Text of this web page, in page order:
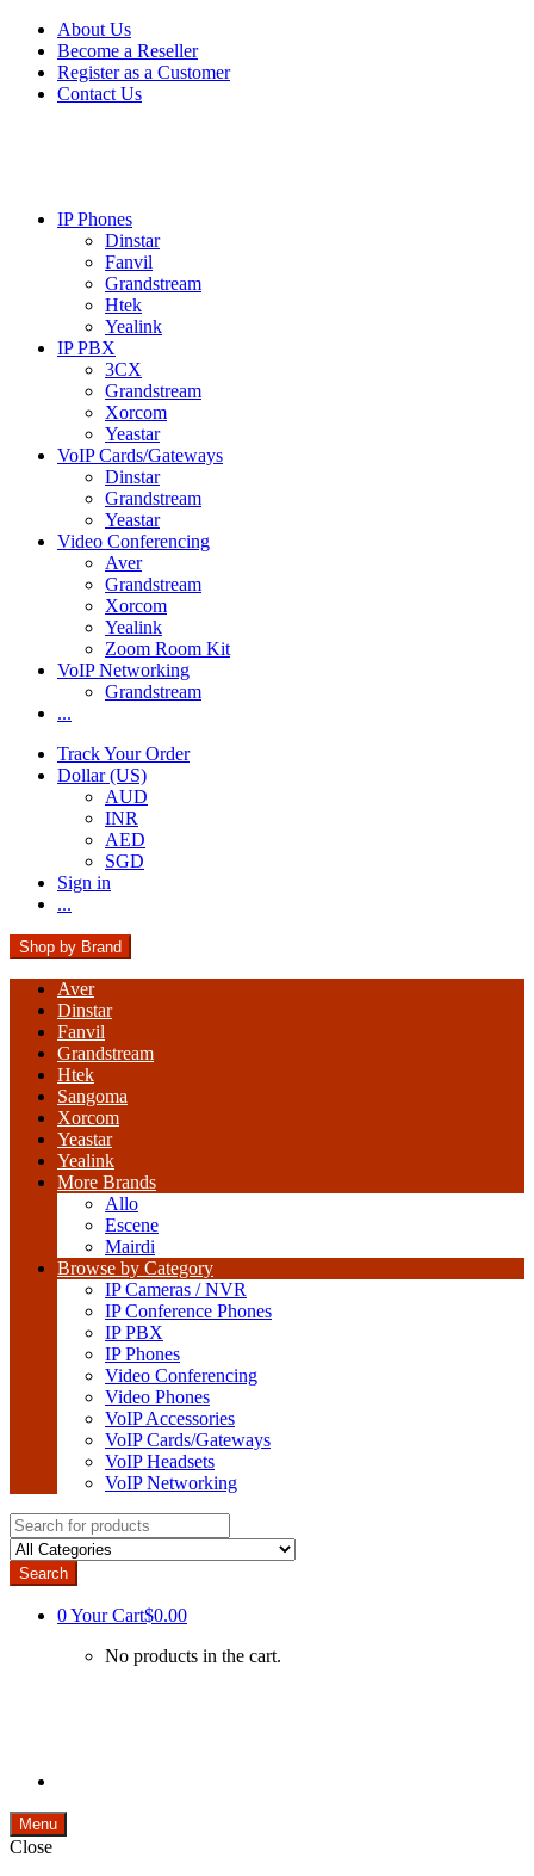
Skip
navigation
Skip
content
About Us
Become a Reseller
Register as a Customer
Contact Us
IP Phones
Dinstar
Fanvil
Grandstream
Htek
Yealink
IP PBX
3CX
Grandstream
Xorcom
Yeastar
VoIP Cards/Gateways
Dinstar
Grandstream
Yeastar
Video Conferencing
Aver
Grandstream
Xorcom
Yealink
Zoom Room Kit
VoIP Networking
Grandstream
...
Track Your Order
Dollar (US)
AUD
INR
AED
SGD
Sign in
...
Shop by Brand
Aver
Dinstar
Fanvil
Grandstream
Htek
Sangoma
Xorcom
Yeastar
Yealink
More Brands
Allo
Escene
Mairdi
Browse by Category
IP Cameras / NVR
IP Conference Phones
IP PBX
IP Phones
Video Conferencing
Video Phones
VoIP Accessories
VoIP Cards/Gateways
VoIP Headsets
VoIP Networking
Search
for:
Search
0Your Cart$0.00
No products in the cart.
Menu
Close